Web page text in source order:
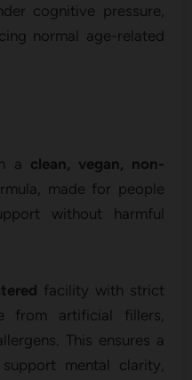
cognitive pressure,
normal age-related
a clean, vegan, non-
made for people
without harmful
facility with strict
from artificial fillers,
This ensures a
mental clarity,